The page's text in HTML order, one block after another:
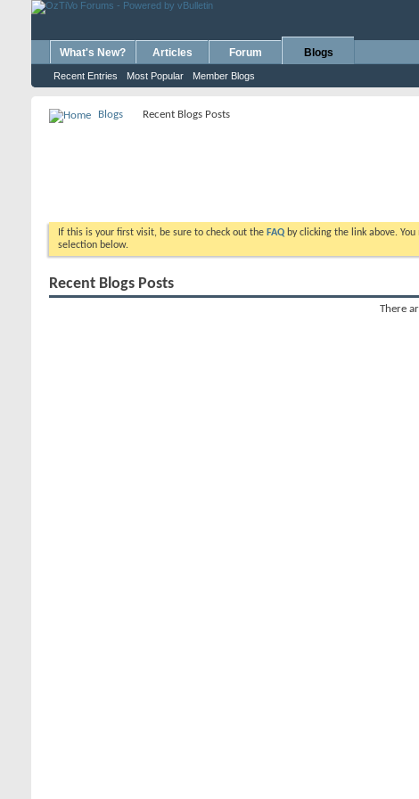
What's New? Articles Forum Blogs
Recent Entries Most Popular Member Blogs
Blogs Recent Blogs Posts
If this is your first visit, be sure to check out the FAQ by clicking the link above.
selection below.
Recent Blogs Posts
There